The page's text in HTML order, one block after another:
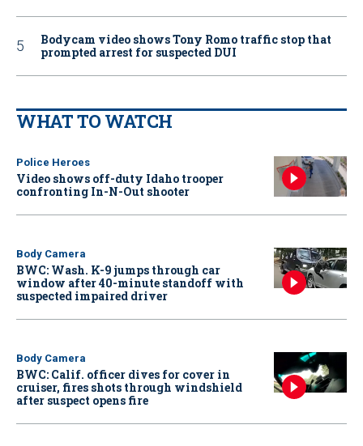
Bodycam video shows Tony Romo traffic stop that
prompted arrest for suspected DUI
WHAT TO WATCH
Police Heroes
Video shows off-duty Idaho trooper
confronting In-N-Out shooter
Body Camera
BWC: Wash. K-9 jumps through car
window after 40-minute standoff with
suspected impaired driver
Body Camera
BWC: Calif. officer dives for cover in
cruiser, fires shots through windshield
after suspect opens fire